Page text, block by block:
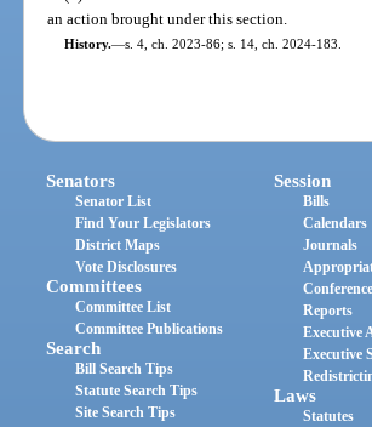
an action brought under this section.
History.—s. 4, ch. 2023-86; s. 14, ch. 2024-183.
Senators
Senator List
Find Your Legislators
District Maps
Vote Disclosures
Committees
Committee List
Committee Publications
Search
Bill Search Tips
Statute Search Tips
Site Search Tips
Session
Bills
Calendars
Journals
Reports
Executive
Executive
Laws
Statutes